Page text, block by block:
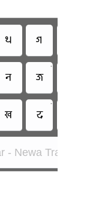
𑐠 𑐐
𑐣 𑐖
•
𑐏 𑐡
•
- Newa Traditional